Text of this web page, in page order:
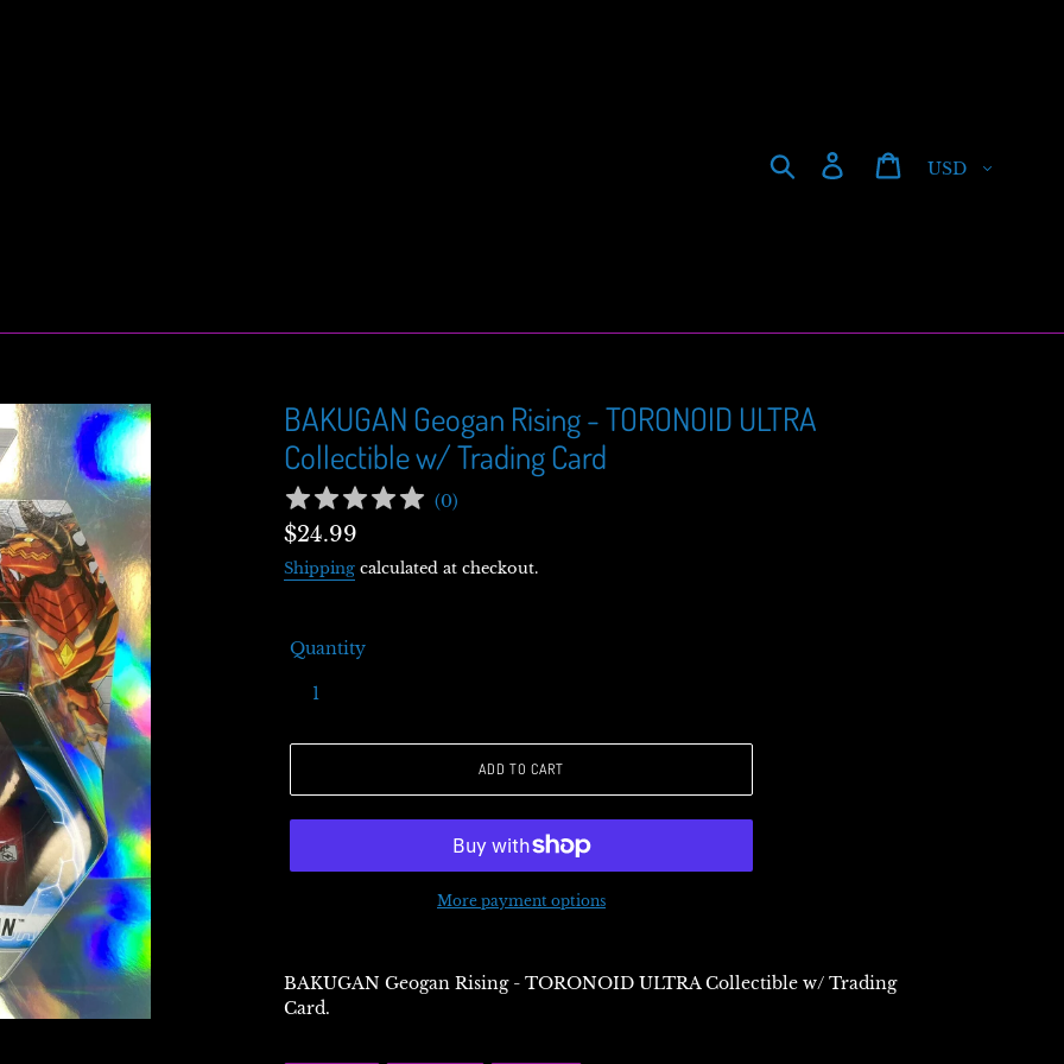
Search Log in Cart
BAKUGAN Geogan Rising - TORONOID ULTRA
Collectible w/ Trading Card
(0)
Regular
price
$24.99
Shipping calculated at checkout.
Quantity
ADD TO CART
More payment options
BAKUGAN Geogan Rising - TORONOID ULTRA Collectible w/ Trading
Card.